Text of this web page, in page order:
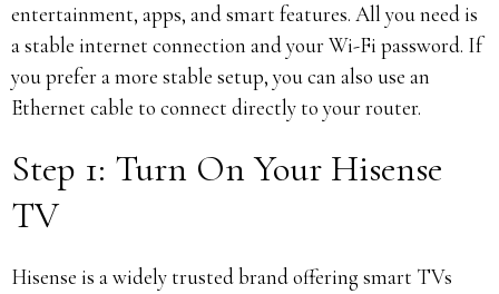
entertainment, apps, and smart features. All you need is
a stable internet connection and your Wi-Fi password. If
you prefer a more stable setup, you can also use an
Ethernet cable to connect directly to your router.
Step 1: Turn On Your Hisense
TV
Hisense is a widely trusted brand offering smart TVs